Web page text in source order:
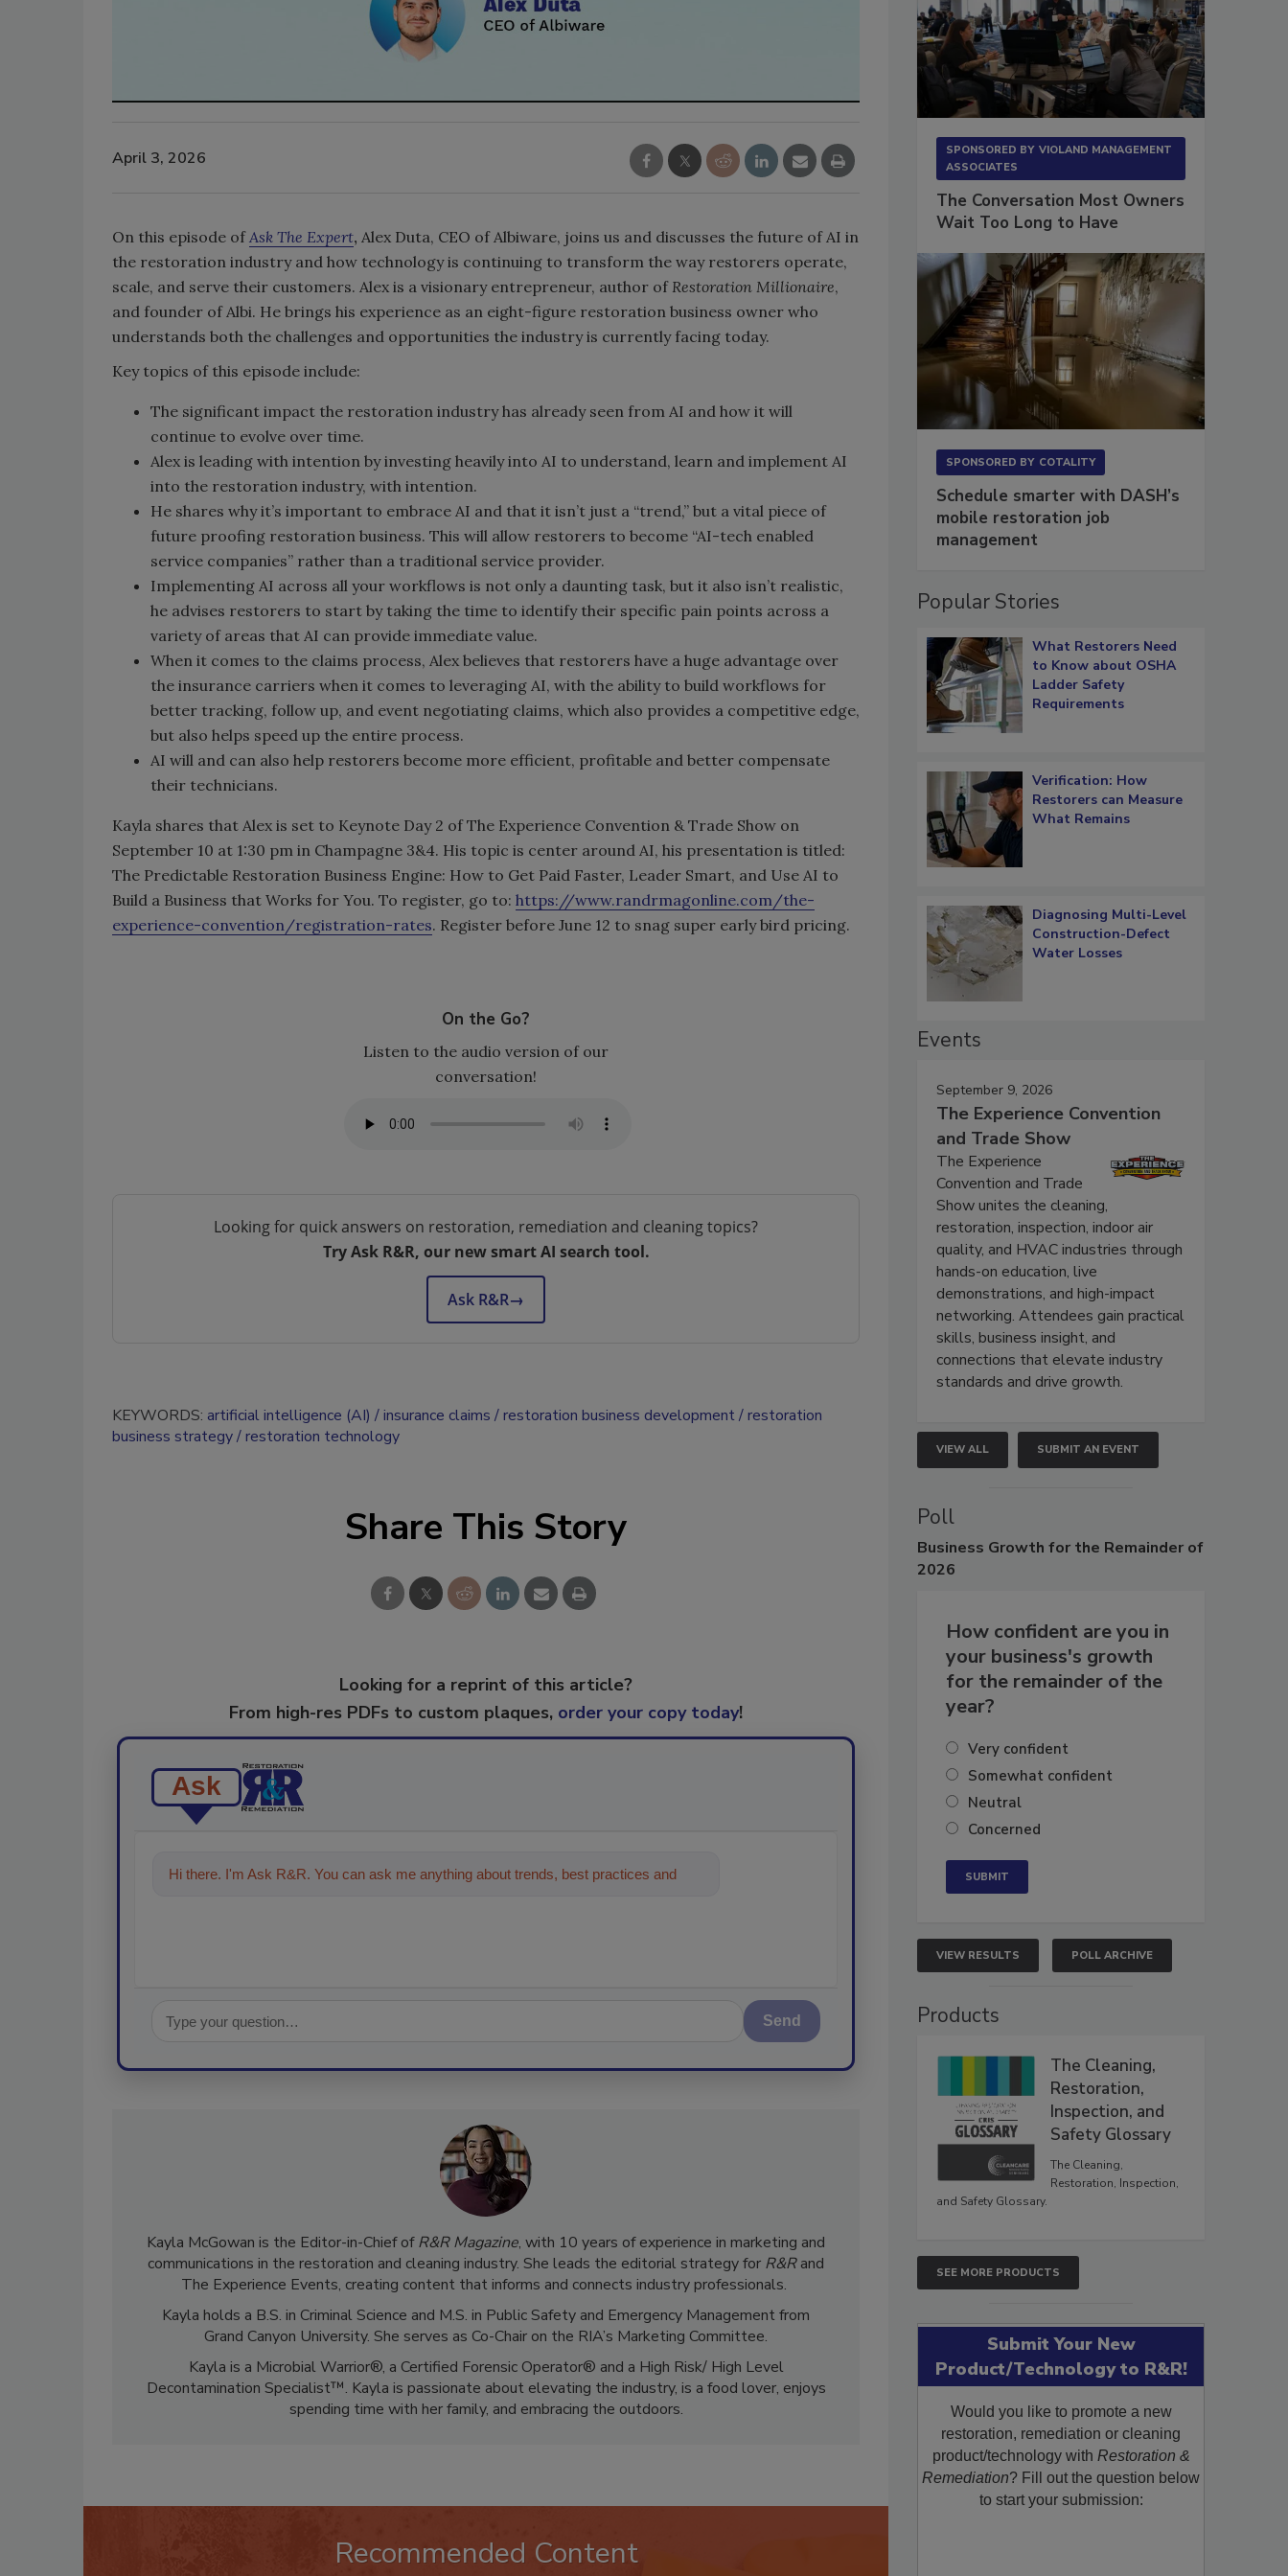
April 3, 2026
On this episode of Ask The Expert, Alex Duta, CEO of Albiware, joins us and discusses the future of AI in
the restoration industry and how technology is continuing to transform the way restorers operate,
scale, and serve their customers. Alex is a visionary entrepreneur, author of Restoration Millionaire,
and founder of Albi. He brings his experience as an eight-figure restoration business owner who
understands both the challenges and opportunities the industry is currently facing today.
Key topics of this episode include:
The significant impact the restoration industry has already seen from AI and how it will
continue to evolve over time.
Alex is leading with intention by investing heavily into AI to understand, learn and implement AI
into the restoration industry, with intention.
He shares why it’s important to embrace AI and that it isn’t just a “trend,” but a vital piece of
future proofing restoration business. This will allow restorers to become “AI-tech enabled
service companies” rather than a traditional service provider.
Implementing AI across all your workflows is not only a daunting task, but it also isn’t realistic,
he advises restorers to start by taking the time to identify their specific pain points across a
variety of areas that AI can provide immediate value.
When it comes to the claims process, Alex believes that restorers have a huge advantage over
the insurance carriers when it comes to leveraging AI, with the ability to build workflows for
better tracking, follow up, and event negotiating claims, which also provides a competitive edge,
but also helps speed up the entire process.
AI will and can also help restorers become more efficient, profitable and better compensate
their technicians.
Kayla shares that Alex is set to Keynote Day 2 of The Experience Convention & Trade Show on
September 10 at 1:30 pm in Champagne 3&4. His topic is center around AI, his presentation is titled:
The Predictable Restoration Business Engine: How to Get Paid Faster, Leader Smart, and Use AI to
Build a Business that Works for You. To register, go to: https://www.randrmagonline.com/the-
experience-convention/registration-rates. Register before June 12 to snag super early bird pricing.
On the Go?
Listen to the audio version of our
conversation!
Looking for quick answers on restoration, remediation and cleaning topics?
Try Ask R&R, our new smart AI search tool.
Ask R&R→
KEYWORDS: artificial intelligence (AI) insurance claims restoration business development restoration
business strategy restoration technology
Share This Story
Looking for a reprint of this article?
From high-res PDFs to custom plaques, order your copy today!
Ask
Hi there. I'm Ask R&R. You can ask me anything about trends, best practices and
Send
Kayla McGowan is the Editor-in-Chief ofR&R Magazine , with 10 years of experience in marketing and
communications in the restoration and cleaning industry. She leads the editorial strategy forR&R
The Experience Events, creating content that informs and connects industry professionals.
Kayla holds a B.S. in Criminal Science and M.S. in Public Safety and Emergency Management from
Grand Canyon University. She serves as Co-Chair on the RIA’s Marketing Committee.
Kayla is a Microbial Warrior®, a Certified Forensic Operator® and a High Risk/ High Level
Decontamination Specialist™. Kayla is passionate about elevating the industry, is a food lover, enjoys
SPONSORED BY VIOLAND MANAGEMENT
ASSOCIATES
The Conversation Most Owners
Wait Too Long to Have
SPONSORED BY COTALITY
Schedule smarter with DASH’s
mobile restoration job
management
Popular Stories
What Restorers Need
to Know about OSHA
Ladder Safety
Requirements
Verification: How
Restorers can Measure
What Remains
Diagnosing Multi-Level
Construction-Defect
Water Losses
Events
September 9, 2026
The Experience Convention
and Trade Show
The Experience
Convention and Trade
Show unites the cleaning,
restoration, inspection, indoor air
quality, and HVAC industries through
hands-on education, live
demonstrations, and high-impact
networking. Attendees gain practical
skills, business insight, and
connections that elevate industry
standards and drive growth.
VIEW ALL SUBMIT AN EVENT
Poll
Business Growth for the Remainder of
2026
How confident are you in
your business's growth
for the remainder of the
year?
Very confident
Somewhat confident
Neutral
Concerned
VIEW RESULTS POLL ARCHIVE
Products
The Cleaning,
Restoration,
Inspection, and
Safety Glossary
The Cleaning,
Restoration, Inspection,
and Safety Glossary.
SEE MORE PRODUCTS
Submit Your New
Product/Technology to R&R!
Would you like to promote a new
restoration, remediation or cleaning
product/technology with Restoration &
Remediation? Fill out the question below
to start your submission: